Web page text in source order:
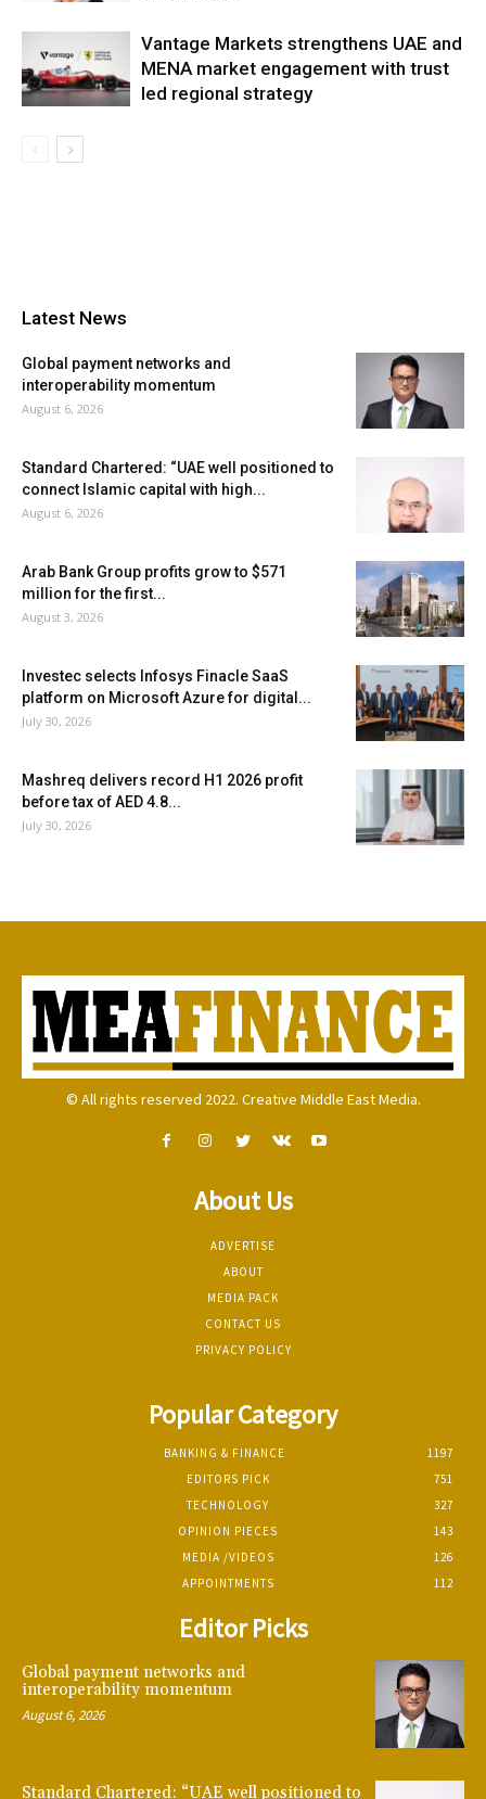
Vantage Markets strengthens UAE and
MENA market engagement with trust
led regional strategy
Latest News
Global payment networks and
interoperability momentum
August 6, 2026
Standard Chartered: “UAE well positioned to
connect Islamic capital with high...
August 6, 2026
Arab Bank Group profits grow to $571
million for the first...
August 3, 2026
Investec selects Infosys Finacle SaaS
platform on Microsoft Azure for digital...
July 30, 2026
Mashreq delivers record H1 2026 profit
before tax of AED 4.8...
July 30, 2026
© All rights reserved 2022. Creative Middle East Media.
About Us
ADVERTISE
ABOUT
MEDIA PACK
CONTACT US
PRIVACY POLICY
Popular Category
BANKING & FINANCE
1197
EDITORS PICK
751
TECHNOLOGY
327
OPINION PIECES
143
MEDIA /VIDEOS
126
APPOINTMENTS
112
Editor Picks
Global payment networks and
interoperability momentum
August 6, 2026
Standard Chartered: “UAE well positioned to